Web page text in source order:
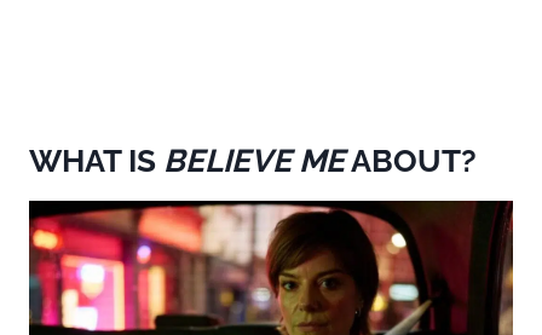
WHAT IS BELIEVE MEABOUT?